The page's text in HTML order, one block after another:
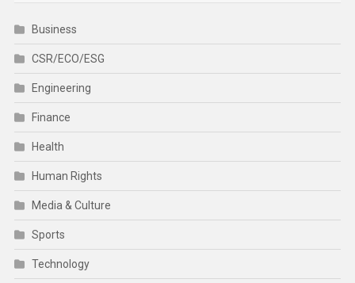
Business
CSR/ECO/ESG
Engineering
Finance
Health
Human Rights
Media & Culture
Sports
Technology